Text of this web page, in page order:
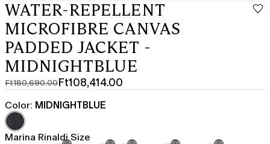
WATER-REPELLENT
MICROFIBRE CANVAS
PADDED JACKET -
MIDNIGHTBLUE
Ft180,690.00
Original
price
was
Ft180,690.00
Ft108,414.00
Current
price
Ft108,414.00
Color: MIDNIGHTBLUE
Marina Rinaldi Size